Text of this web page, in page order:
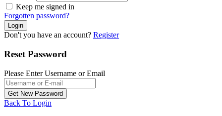
Keep me signed in
Forgotten password?
Don't you have an account? Register
Reset Password
Please Enter Username or Email
Back To Login